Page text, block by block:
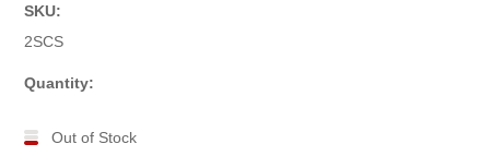
SKU:
2SCS
Quantity:
Out of Stock